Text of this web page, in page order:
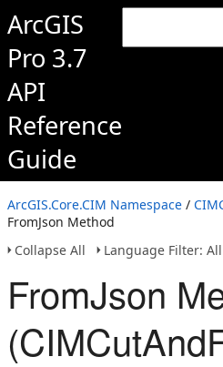
ArcGIS
Pro 3.7
API
Reference
Guide
ArcGIS.Core.CIM Namespace /
FromJson Method
Collapse All
Language Filter: All
FromJson